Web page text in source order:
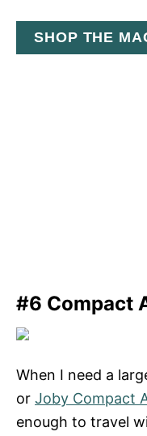
SHOP THE
#6 Compact
When I need a
or Joby Compact
enough to travel